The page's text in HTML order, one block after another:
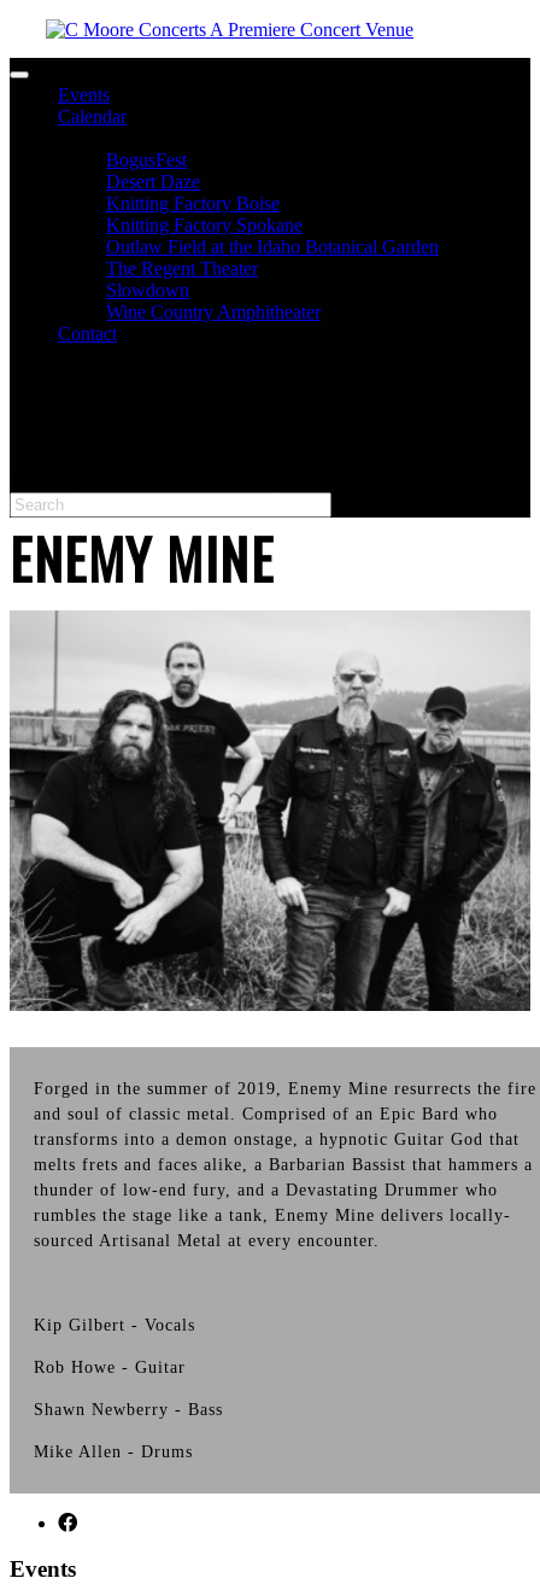
Toggle navigation
Events
Calendar
BogusFest
Desert Daze
Knitting Factory Boise
Knitting Factory Spokane
Outlaw Field at the Idaho Botanical Garden
The Regent Theater
Slowdown
Wine Country Amphitheater
Contact
ENEMY MINE
Forged in the summer of 2019, Enemy Mine resurrects the fire
and soul of classic metal. Comprised of an Epic Bard who
transforms into a demon onstage, a hypnotic Guitar God that
melts frets and faces alike, a Barbarian Bassist that hammers a
thunder of low-end fury, and a Devastating Drummer who
rumbles the stage like a tank, Enemy Mine delivers locally-
sourced Artisanal Metal at every encounter.
Kip Gilbert - Vocals
Rob Howe - Guitar
Shawn Newberry - Bass
Mike Allen - Drums
Events